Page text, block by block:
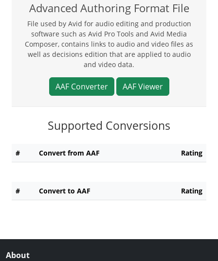
Advanced Authoring Format File
File used by Avid for audio editing and production
software such as Avid Pro Tools and Avid Media
Composer, contains links to audio and video files as
well as decisions edition that are applied to audio
and video data.
AAF Converter AAF Viewer
Supported Conversions
# Convert from AAF Rating
# Convert to AAF Rating
About